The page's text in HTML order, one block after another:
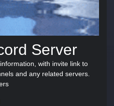
Server
with invite link to
and any related servers.